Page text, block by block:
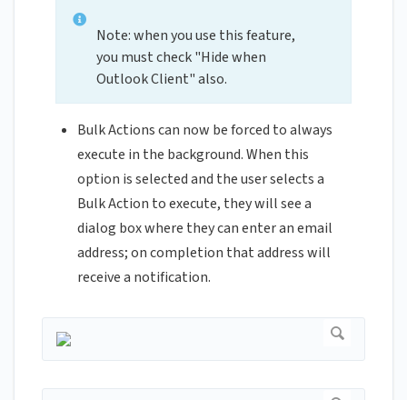
Note: when you use this feature,
you must check "Hide when
Outlook Client" also.
Bulk Actions can now be forced to always
execute in the background. When this
option is selected and the user selects a
Bulk Action to execute, they will see a
dialog box where they can enter an email
address; on completion that address will
receive a notification.